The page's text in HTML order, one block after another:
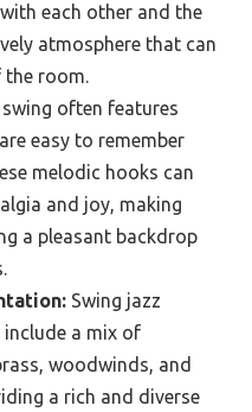
each other and the
atmosphere that can
room.
often features
easy to remember
melodic hooks can
and joy, making
a pleasant backdrop
Swing jazz
include a mix of
woodwinds, and
a rich and diverse